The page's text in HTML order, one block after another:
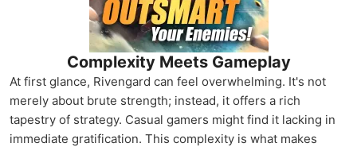
Complexity Meets Gameplay
At first glance, Rivengard can feel overwhelming. It's not
merely about brute strength; instead, it offers a rich
tapestry of strategy. Casual gamers might find it lacking in
immediate gratification. This complexity is what makes